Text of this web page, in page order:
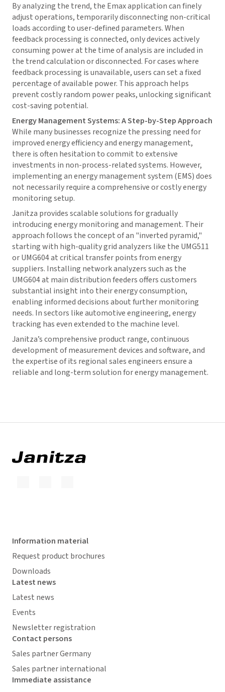
By analyzing the trend, the Emax application can finely
adjust operations, temporarily disconnecting non-critical
loads according to user-defined parameters. When
feedback processing is connected, only devices actively
consuming power at the time of analysis are included in
the trend calculation or disconnected. For cases where
feedback processing is unavailable, users can set a fixed
percentage of available power. This approach helps
prevent costly random power peaks, unlocking significant
cost-saving potential.
Energy Management Systems: A Step-by-Step Approach
While many businesses recognize the pressing need for
improved energy efficiency and energy management,
there is often hesitation to commit to extensive
investments in non-process-related systems. However,
implementing an energy management system (EMS) does
not necessarily require a comprehensive or costly energy
monitoring setup.
Janitza provides scalable solutions for gradually
introducing energy monitoring and management. Their
approach follows the concept of an "inverted pyramid,"
starting with high-quality grid analyzers like the UMG511
or UMG604 at critical transfer points from energy
suppliers. Installing network analyzers such as the
UMG604 at main distribution feeders offers customers
substantial insight into their energy consumption,
enabling informed decisions about further monitoring
needs. In sectors like automotive engineering, energy
tracking has even extended to the machine level.
Janitza’s comprehensive product range, continuous
development of measurement devices and software, and
the expertise of its regional sales engineers ensure a
reliable and long-term solution for energy management.
Information material
Request product brochures
Downloads
Latest news
Latest news
Events
Newsletter registration
Contact persons
Sales partner Germany
Sales partner international
Immediate assistance